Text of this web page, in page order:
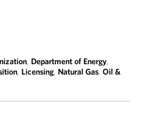
, Department of Energy,
, Licensing, Natural Gas, Oil &